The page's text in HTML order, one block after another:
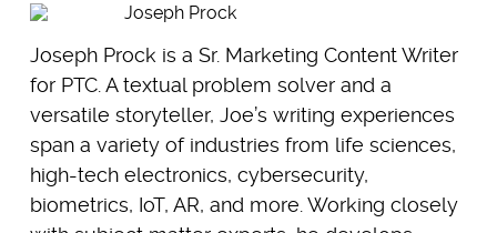
Joseph Prock
Joseph Prock is a Sr. Marketing Content Writer
for PTC. A textual problem solver and a
versatile storyteller, Joe’s writing experiences
span a variety of industries from life sciences,
high-tech electronics, cybersecurity,
biometrics, IoT, AR, and more. Working closely